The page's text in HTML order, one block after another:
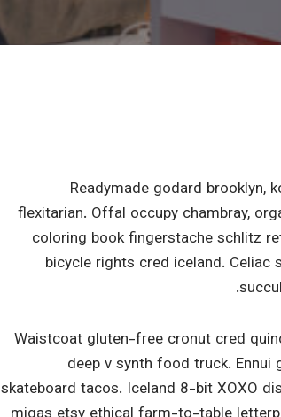
Readymade godard brooklyn,
flexitarian. Offal occupy chambray,
coloring book fingerstache schlitz
bicycle rights cred iceland.
Waistcoat gluten-free cronut cred
deep v synth food truck.
skateboard tacos. Iceland 8-bit XOXO